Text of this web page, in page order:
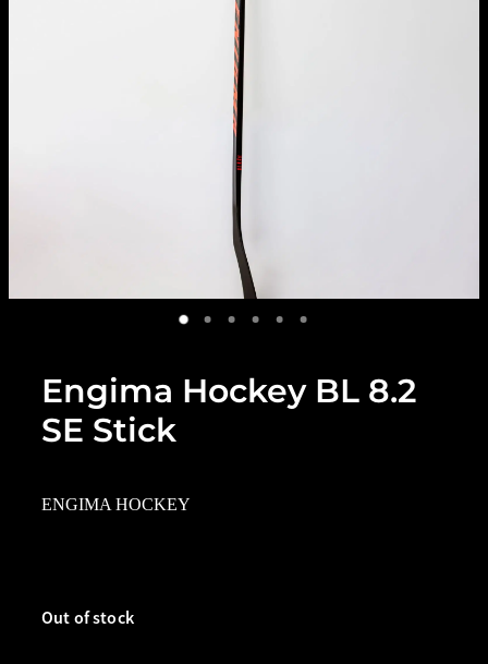
Engima Hockey BL 8.2
SE Stick
ENGIMA HOCKEY
Out of stock